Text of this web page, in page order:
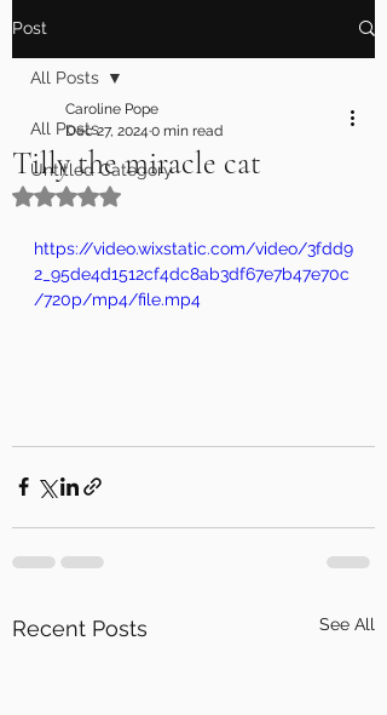
Post
All Posts
Untitled Category
All Posts
Tilly the miracle cat
Caroline Pope
Dec 27, 2024 0 min read
Rated NaN out of 5 stars.
https://video.wixstatic.com/video/3fdd9
2_95de4d1512cf4dc8ab3df67e7b47e70c
/720p/mp4/file.mp4
Recent Posts See All